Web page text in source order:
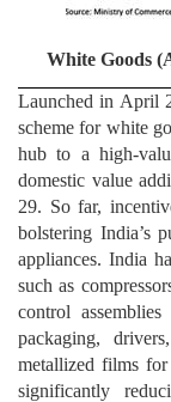
White Goods
Launched in April
scheme for white
hub to a high-
domestic value
29. So far,
bolstering India’s
appliances. India
such as
control
packaging,
metallized films
significantly